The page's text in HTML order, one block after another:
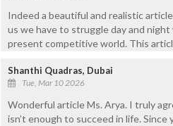
Indeed a beautiful and realistic
us we have to struggle day and
present competitive world. This
Shanthi Quadras, Dubai
Tue, Mar 10 2026
Wonderful article Ms. Arya. I truly
isn’t enough to succeed in life.